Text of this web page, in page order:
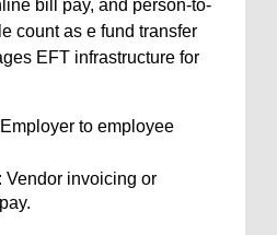
bill pay, and person-to-
count as e fund transfer
EFT infrastructure for
to employee
Vendor invoicing or